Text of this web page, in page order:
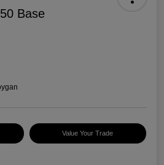
Base
Value Your Trade